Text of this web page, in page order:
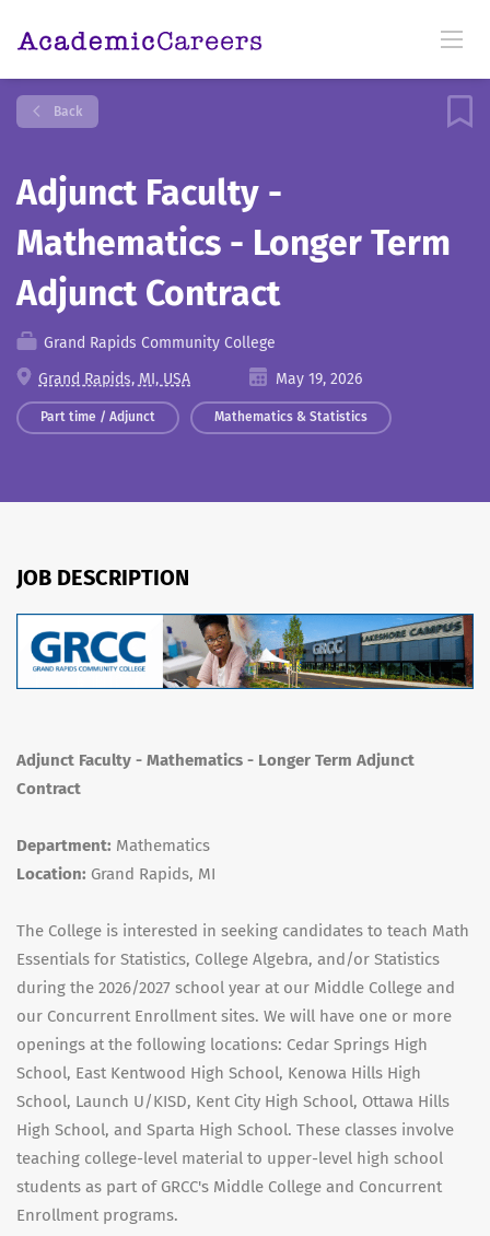
Back
Adjunct Faculty -
Mathematics - Longer Term
Adjunct Contract
Grand Rapids Community College
Grand Rapids, MI, USA
May 19, 2026
Part time / Adjunct Mathematics & Statistics
JOB DESCRIPTION
Adjunct Faculty - Mathematics - Longer Term Adjunct
Contract
Department: Mathematics
Location: Grand Rapids, MI
The College is interested in seeking candidates to teach Math
Essentials for Statistics, College Algebra, and/or Statistics
during the 2026/2027 school year at our Middle College and
our Concurrent Enrollment sites. We will have one or more
openings at the following locations: Cedar Springs High
School, East Kentwood High School, Kenowa Hills High
School, Launch U/KISD, Kent City High School, Ottawa Hills
High School, and Sparta High School. These classes involve
teaching college-level material to upper-level high school
students as part of GRCC's Middle College and Concurrent
Enrollment programs.